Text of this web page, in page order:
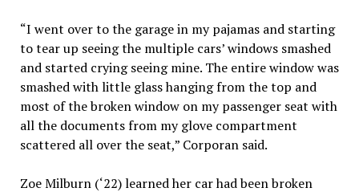
“I went over to the garage in my pajamas and starting
to tear up seeing the multiple cars’ windows smashed
and started crying seeing mine. The entire window was
smashed with little glass hanging from the top and
most of the broken window on my passenger seat with
all the documents from my glove compartment
scattered all over the seat,” Corporan said.
Zoe Milburn (‘22) learned her car had been broken